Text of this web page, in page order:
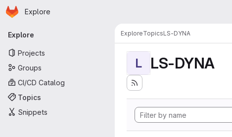
Skip to main content
Homepage
Explore
Primary navigation
Explore
Projects
Groups
CI/CD Catalog
Topics
Snippets
ExploreTopicsLS-DYNA
L LS-DYNA